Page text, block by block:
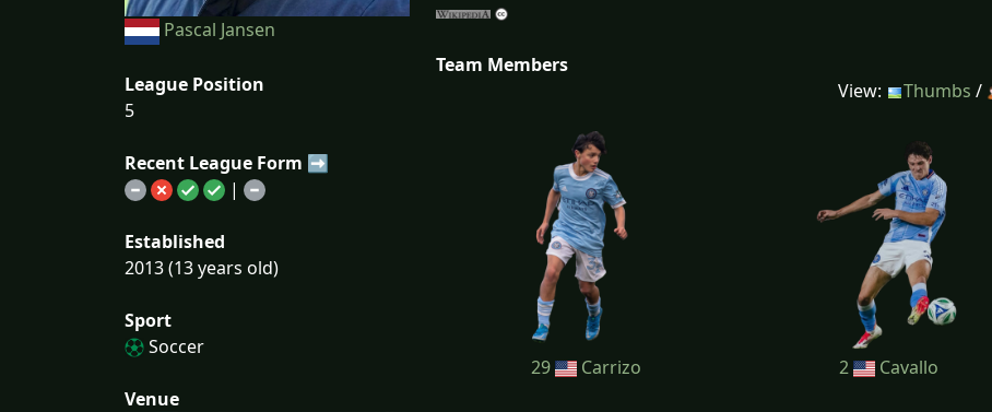
Pascal Jansen
League Position
5
Recent League Form ➡
|
Established
2013 (13 years old)
Sport
Soccer
Venue
Team Members
View:
Thumbs /
29 Carrizo 2 Cavallo